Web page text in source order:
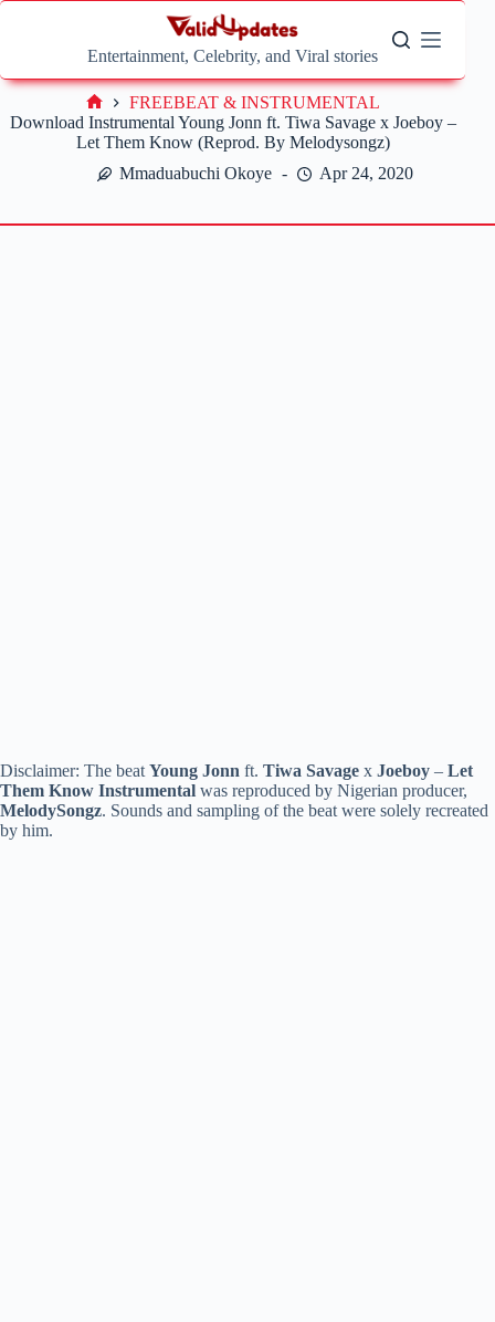
Skip
Entertainment, Celebrity, and Viral stories
Download Instrumental Young Jonn ft. Tiwa Savage x Joeboy –
Let Them Know (Reprod. By Melodysongz)
Mmaduabuchi Okoye
Apr 24, 2020
Home
FREEBEAT & INSTRUMENTAL
Disclaimer: The beat Young Jonn ft. Tiwa Savage x Joeboy – Let
Them Know Instrumental was reproduced by Nigerian producer,
MelodySongz. Sounds and sampling of the beat were solely recreated
by him.